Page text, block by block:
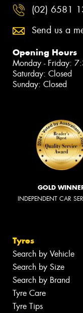
(02) 6581
Send us a
Opening Hours
Monday - Friday:
Saturday: Closed
Sunday: Closed
GOLD
INDEPENDENT CAR
Tyres
Search by Vehicle
Search by Size
Search by Brand
Tyre Care
Tyre Tips